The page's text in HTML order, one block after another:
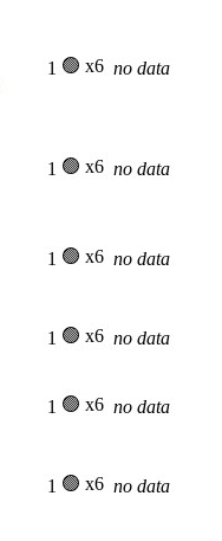
1 🟢 x6 no data
1 🟢 x6 no data
1 🟢 x6 no data
1 🟢 x6 no data
1 🟢 x6 no data
1 🟢 x6 no data